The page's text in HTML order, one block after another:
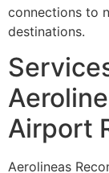
connections to
destinations.
Airport
Aerolineas